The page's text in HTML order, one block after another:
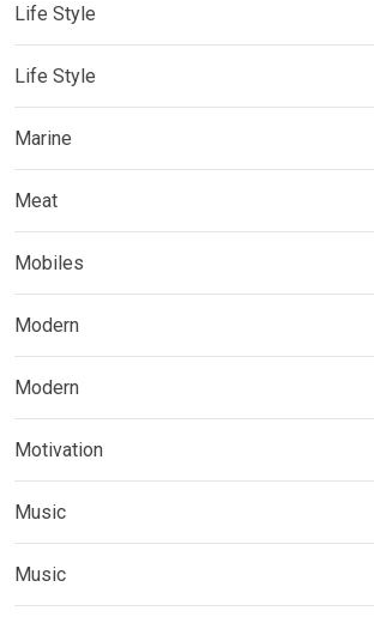
Life Style
Life Style
Marine
Meat
Mobiles
Modern
Modern
Motivation
Music
Music